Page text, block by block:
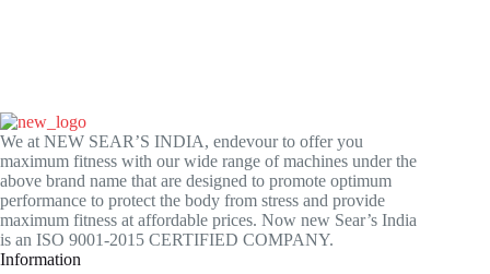
We at NEW SEAR’S INDIA, endevour to offer you
maximum fitness with our wide range of machines under the
above brand name that are designed to promote optimum
performance to protect the body from stress and provide
maximum fitness at affordable prices. Now new Sear’s India
is an ISO 9001-2015 CERTIFIED COMPANY.
Information